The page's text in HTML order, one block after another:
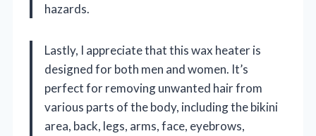
hazards.
Lastly, I appreciate that this wax heater is
designed for both men and women. It’s
perfect for removing unwanted hair from
various parts of the body, including the bikini
area, back, legs, arms, face, eyebrows,